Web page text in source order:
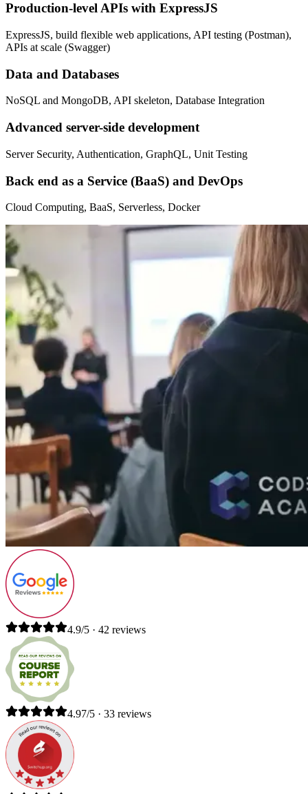
Production-level APIs with ExpressJS
ExpressJS, build flexible web applications, API testing (Postman),
APIs at scale (Swagger)
Data and Databases
NoSQL and MongoDB, API skeleton, Database Integration
Advanced server-side development
Server Security, Authentication, GraphQL, Unit Testing
Back end as a Service (BaaS) and DevOps
Cloud Computing, BaaS, Serverless, Docker
4.9/5 · 42 reviews
4.97/5 · 33 reviews